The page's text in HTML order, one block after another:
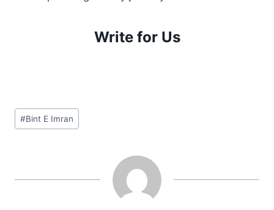
Write for Us
Post
Tags:
#Bint E Imran